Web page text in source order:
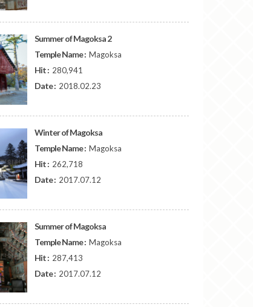
Summer of Magoksa 2
Temple Name : Magoksa
Hit : 280,941
Date : 2018.02.23
Winter of Magoksa
Temple Name : Magoksa
Hit : 262,718
Date : 2017.07.12
Summer of Magoksa
Temple Name : Magoksa
Hit : 287,413
Date : 2017.07.12